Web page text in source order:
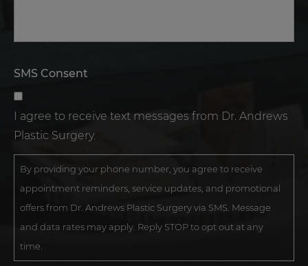
SMS Consent
I agree to receive text messages from Dr. Andrews
Plastic Surgery.
By providing your phone number, you agree to receive
appointment reminders, service updates, and promotional
offers from Dr. Andrews Plastic Surgery via SMS. Message
and data rates may apply. Reply STOP to opt out at any
time.